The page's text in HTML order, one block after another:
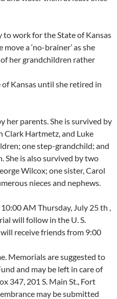
work for the State of Kansas
a ‘no-brainer’ as she
her grandchildren rather
Kansas until she retired in
her parents. She is survived by
Clark Hartmetz, and Luke
one step-grandchild; and
is also survived by two
Wilcox; one sister, Carol
nieces and nephews.
AM Thursday, July 25 th ,
will follow in the U. S.
receive friends from 9:00
Memorials are suggested to
and may be left in care of
347, 201 S. Main St., Fort
may be submitted